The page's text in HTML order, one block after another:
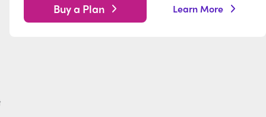
Buy a Plan Learn More